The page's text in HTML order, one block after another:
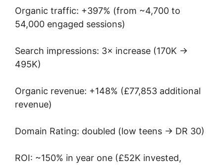
Organic traffic: +397% (from ~4,700 to
54,000 engaged sessions)
Search impressions: 3× increase (170K →
495K)
Organic revenue: +148% (£77,853 additional
revenue)
Domain Rating: doubled (low teens → DR 30)
ROI: ~150% in year one (£52K invested,